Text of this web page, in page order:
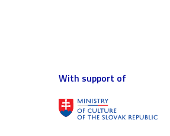
With support of